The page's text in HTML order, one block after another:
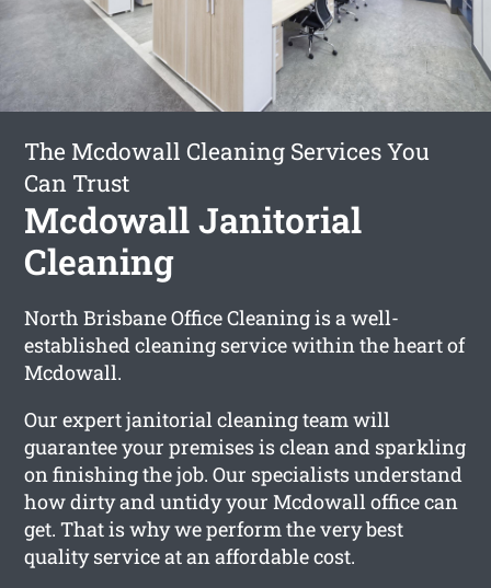
The Mcdowall Cleaning Services You
Can Trust
Mcdowall Janitorial
Cleaning
North Brisbane Office Cleaning is a well-
established cleaning service within the heart of
Mcdowall.
Our expert janitorial cleaning team will
guarantee your premises is clean and sparkling
on finishing the job. Our specialists understand
how dirty and untidy your Mcdowall office can
get. That is why we perform the very best
quality service at an affordable cost.